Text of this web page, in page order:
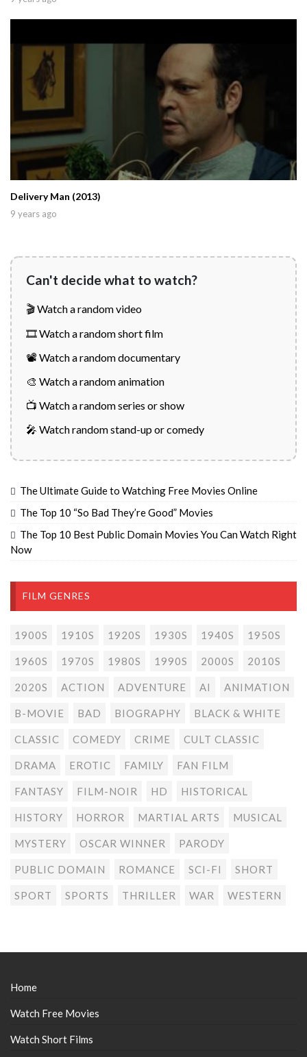
Delivery Man (2013)
9 years ago
Can't decide what to watch?
🎬 Watch a random video
🎞️ Watch a random short film
📽️ Watch a random documentary
🎨 Watch a random animation
📺 Watch a random series or show
🎤 Watch random stand-up or comedy
The Ultimate Guide to Watching Free Movies Online
The Top 10 “So Bad They’re Good” Movies
The Top 10 Best Public Domain Movies You Can Watch Right
Now
FILM GENRES
1900S 1910S 1920S 1930S 1940S 1950S
1960S 1970S 1980S 1990S 2000S 2010S
2020S ACTION ADVENTURE AI ANIMATION
B-MOVIE BAD BIOGRAPHY BLACK & WHITE
CLASSIC COMEDY CRIME CULT CLASSIC
DRAMA EROTIC FAMILY FAN FILM
FANTASY FILM-NOIR HD HISTORICAL
HISTORY HORROR MARTIAL ARTS MUSICAL
MYSTERY OSCAR WINNER PARODY
PUBLIC DOMAIN ROMANCE SCI-FI SHORT
SPORT SPORTS THRILLER WAR WESTERN
Home
Watch Free Movies
Watch Short Films